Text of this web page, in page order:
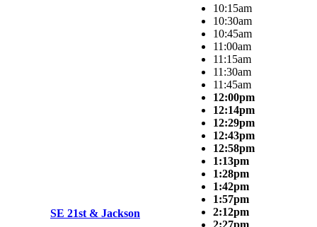
SE 21st & Jackson
10:15am
10:30am
10:45am
11:00am
11:15am
11:30am
11:45am
12:00pm
12:14pm
12:29pm
12:43pm
12:58pm
1:13pm
1:28pm
1:42pm
1:57pm
2:12pm
2:27pm